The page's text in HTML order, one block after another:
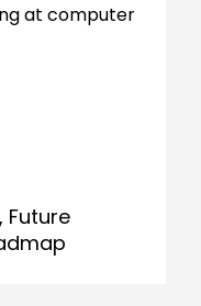
Future